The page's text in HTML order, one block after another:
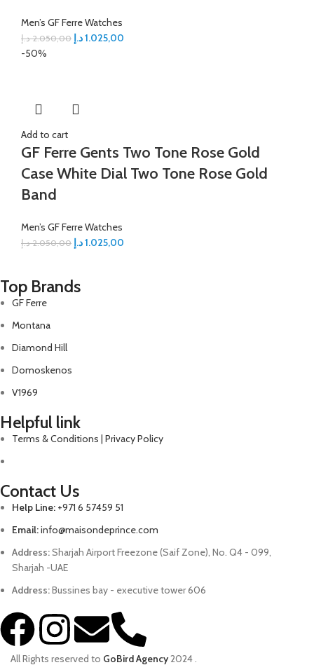
Men’s GF Ferre Watches
2.050,00 د.إ 1.025,00د.إ
-50%
Add to cart
GF Ferre Gents Two Tone Rose Gold
Case White Dial Two Tone Rose Gold
Band
Men’s GF Ferre Watches
2.050,00 د.إ 1.025,00د.إ
Top Brands
GF Ferre
Montana
Diamond Hill
Domoskenos
V1969
Helpful link
Terms & Conditions | Privacy Policy
Contact Us
Help Line: +971 6 57459 51
Email:info@maisondeprince.com
Address:Sharjah Airport Freezone (Saif Zone), No. Q4 - 099,
Sharjah -UAE
Address:Bussines bay - executive tower 606
All Rights reserved to GoBird Agency2024